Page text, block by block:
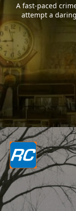
A fast-paced
attempt a